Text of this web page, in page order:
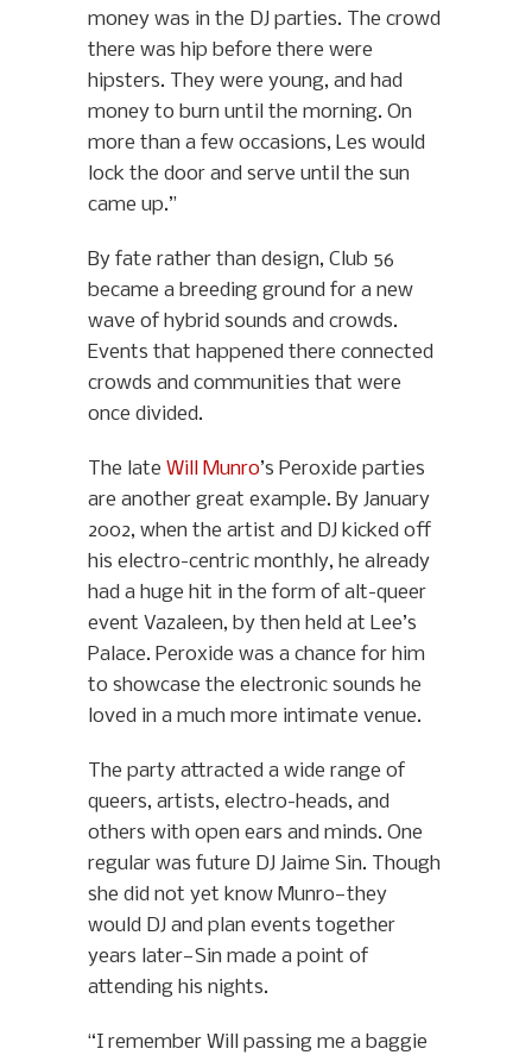
money was in the DJ parties. The crowd
there was hip before there were
hipsters. They were young, and had
money to burn until the morning. On
more than a few occasions, Les would
lock the door and serve until the sun
came up.”
By fate rather than design, Club 56
became a breeding ground for a new
wave of hybrid sounds and crowds.
Events that happened there connected
crowds and communities that were
once divided.
The late Will Munro’s Peroxide parties
are another great example. By January
2002, when the artist and DJ kicked off
his electro-centric monthly, he already
had a huge hit in the form of alt-queer
event Vazaleen, by then held at Lee’s
Palace. Peroxide was a chance for him
to showcase the electronic sounds he
loved in a much more intimate venue.
The party attracted a wide range of
queers, artists, electro-heads, and
others with open ears and minds. One
regular was future DJ Jaime Sin. Though
she did not yet know Munro—they
would DJ and plan events together
years later—Sin made a point of
attending his nights.
“I remember Will passing me a baggie